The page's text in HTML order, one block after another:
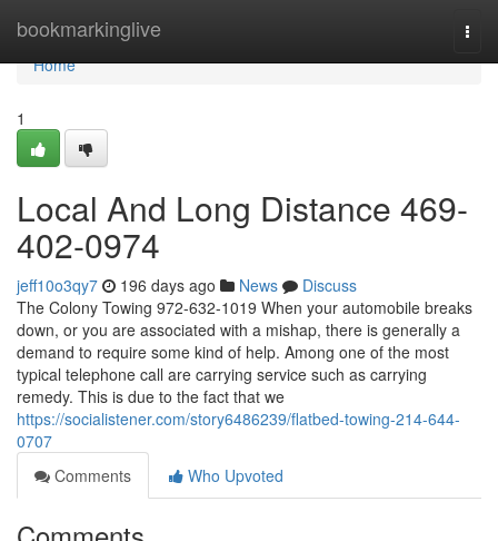
bookmarkinglive
Home
Home
1
Local And Long Distance 469-
402-0974
jeff10o3qy7 196 days ago News
Discuss
The Colony Towing 972-632-1019 When your automobile breaks
down, or you are associated with a mishap, there is generally a
demand to require some kind of help. Among one of the most
typical telephone call are carrying service such as carrying
remedy. This is due to the fact that we
https://socialistener.com/story6486239/flatbed-towing-214-644-
0707
Comments
Who Upvoted